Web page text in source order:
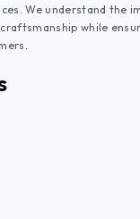
We understand the
while